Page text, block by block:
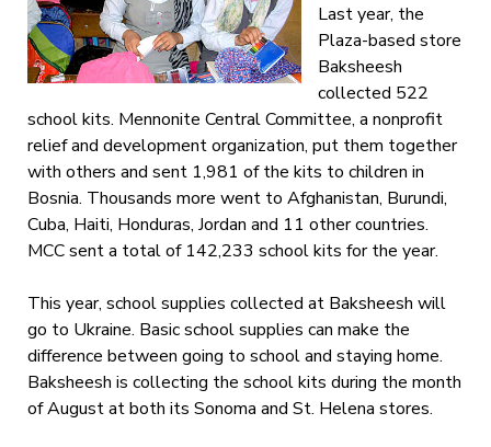
Last year, the
Plaza-based store
Baksheesh
collected 522
school kits. Mennonite Central Committee, a nonprofit
relief and development organization, put them together
with others and sent 1,981 of the kits to children in
Bosnia. Thousands more went to Afghanistan, Burundi,
Cuba, Haiti, Honduras, Jordan and 11 other countries.
MCC sent a total of 142,233 school kits for the year.
This year, school supplies collected at Baksheesh will
go to Ukraine. Basic school supplies can make the
difference between going to school and staying home.
Baksheesh is collecting the school kits during the month
of August at both its Sonoma and St. Helena stores.